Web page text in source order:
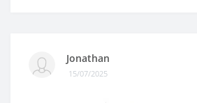
Jonathan
15/07/2025